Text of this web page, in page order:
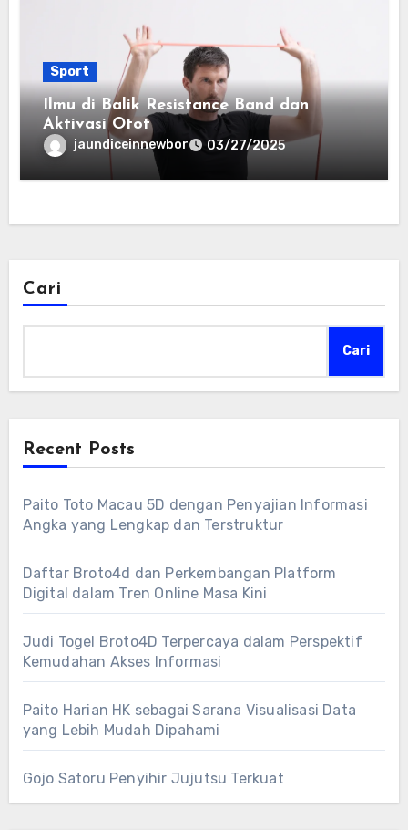
Sport
Ilmu di Balik Resistance Band dan
Aktivasi Otot
jaundiceinnewbor 03/27/2025
Cari
Cari
Recent Posts
Paito Toto Macau 5D dengan Penyajian Informasi
Angka yang Lengkap dan Terstruktur
Daftar Broto4d dan Perkembangan Platform
Digital dalam Tren Online Masa Kini
Judi Togel Broto4D Terpercaya dalam Perspektif
Kemudahan Akses Informasi
Paito Harian HK sebagai Sarana Visualisasi Data
yang Lebih Mudah Dipahami
Gojo Satoru Penyihir Jujutsu Terkuat